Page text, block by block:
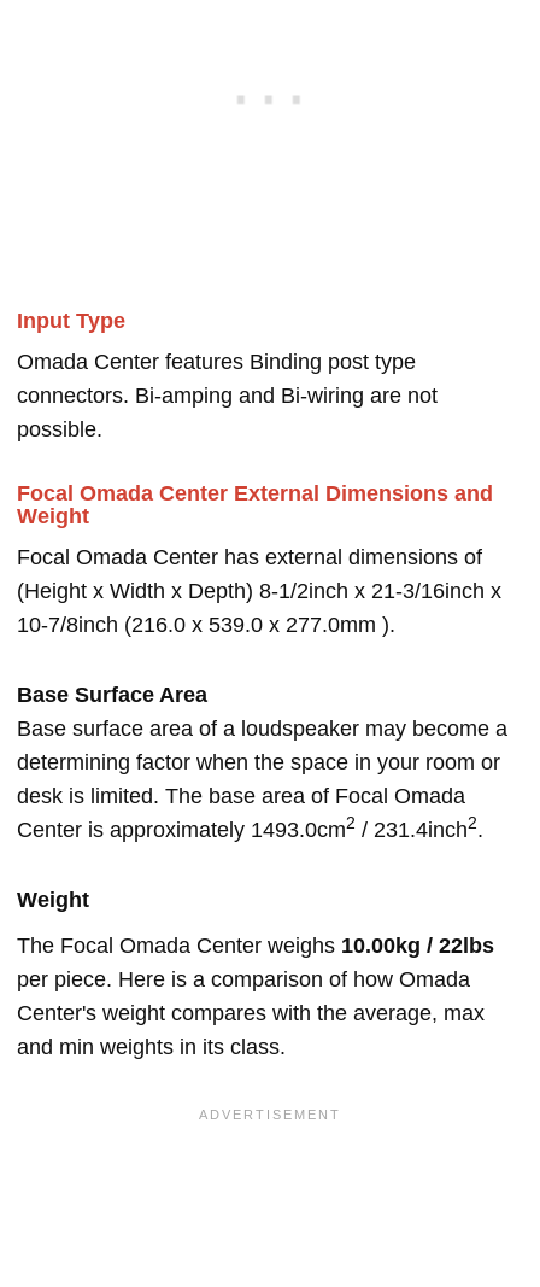
Input Type
Omada Center features Binding post type
connectors. Bi-amping and Bi-wiring are not
possible.
Focal Omada Center External Dimensions and
Weight
Focal Omada Center has external dimensions of
(Height x Width x Depth) 8-1/2inch x 21-3/16inch x
10-7/8inch (216.0 x 539.0 x 277.0mm ).
Base Surface Area
Base surface area of a loudspeaker may become a
determining factor when the space in your room or
desk is limited. The base area of Focal Omada
Center is approximately 1493.0cm2 / 231.4inch2.
Weight
The Focal Omada Center weighs 10.00kg / 22lbs
per piece. Here is a comparison of how Omada
Center's weight compares with the average, max
and min weights in its class.